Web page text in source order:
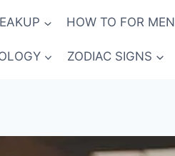
HOW TO FOR MEN
ZODIAC SIGNS